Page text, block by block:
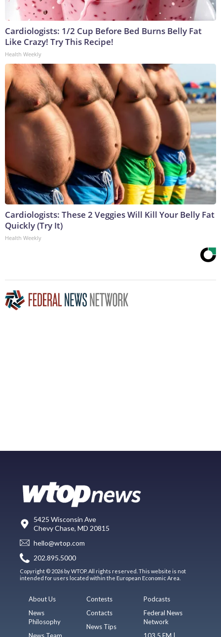
Cardiologists: 1/2 Cup Before Bed Burns Belly Fat
Like Crazy! Try This Recipe!
Health Weekly
Cardiologists: These 2 Veggies Will Kill Your Belly Fat
Quickly (Try It)
Health Weekly
5425 Wisconsin Ave
Chevy Chase, MD 20815
hello@wtop.com
202.895.5000
Copyright © 2026 by WTOP. All rights reserved. This website is not
intended for users located within the European Economic Area.
About Us
News
Philosophy
News Team
Contests
Contacts
News Tips
Podcasts
Federal News
Network
103.5 FM |